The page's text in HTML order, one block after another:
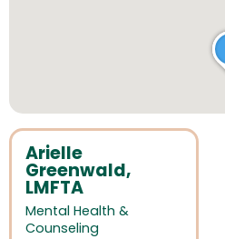
Arielle
Greenwald,
LMFTA
Mental Health &
Counseling